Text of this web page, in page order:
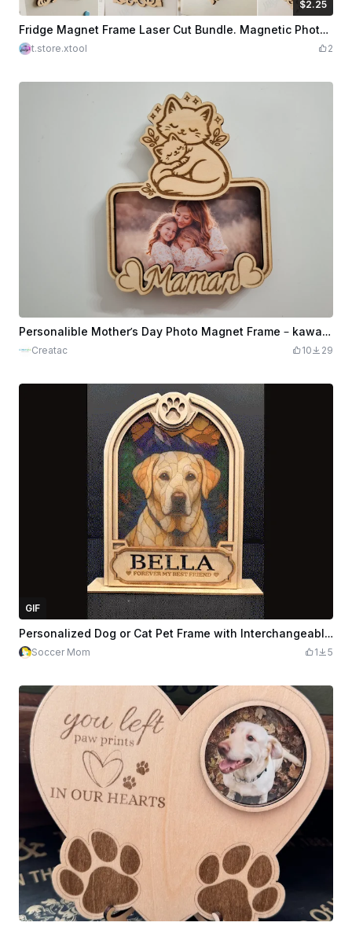
$2.25
$2.25
Credits225Fridge Magnet Frame Laser Cut Bundle. Magnetic Photo Frame. Mini Picture Frame. Wall Art. Laser Pattern
t.store.xtool 2
Personalible Mother’s Day Photo Magnet Frame – kawaii cat & kitten Design – Laser Cut Wood Gift for Mom
Creatac 10 29
GIF
Personalized Dog or Cat Pet Frame with Interchangeable Designs
Soccer Mom 1 5